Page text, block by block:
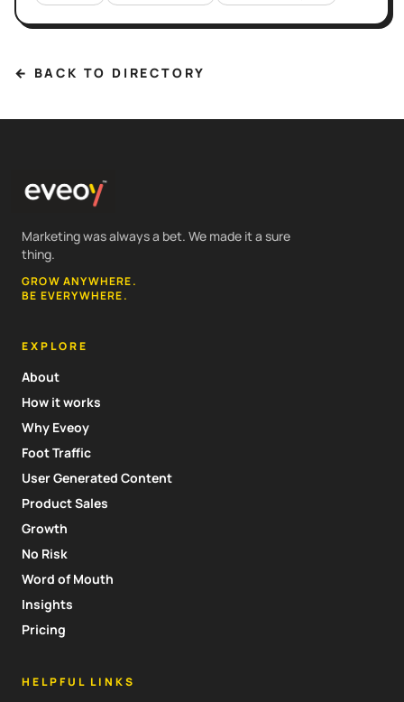
← BACK TO DIRECTORY
Marketing was always a bet. We made it a sure
thing.
GROW ANYWHERE.
BE EVERYWHERE.
EXPLORE
About
How it works
Why Eveoy
Foot Traffic
User Generated Content
Product Sales
Growth
No Risk
Word of Mouth
Insights
Pricing
HELPFUL LINKS